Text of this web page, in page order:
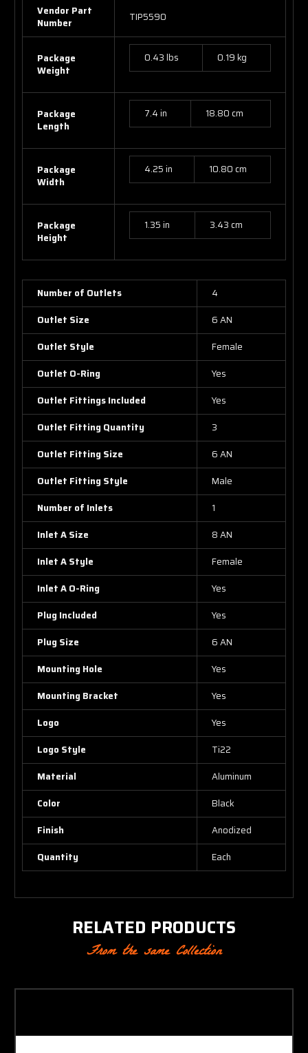
Vendor Part
Number
TIP5590
Package
Weight
0.43 lbs 0.19 kg
Package
Length
7.4 in 18.80 cm
Package
Width
4.25 in 10.80 cm
Package
Height
1.35 in 3.43 cm
Number of Outlets
4
Outlet Size
6 AN
Outlet Style
Female
Outlet O-Ring
Yes
Outlet Fittings Included
Yes
Outlet Fitting Quantity
3
Outlet Fitting Size
6 AN
Outlet Fitting Style
Male
Number of Inlets
1
Inlet A Size
8 AN
Inlet A Style
Female
Inlet A O-Ring
Yes
Plug Included
Yes
Plug Size
6 AN
Mounting Hole
Yes
Mounting Bracket
Yes
Logo
Yes
Logo Style
Ti22
Material
Aluminum
Color
Black
Finish
Anodized
Quantity
Each
RELATED PRODUCTS
From the same Collection